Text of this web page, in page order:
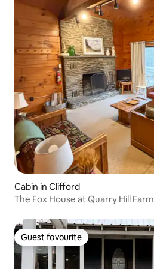
Cabin in Clifford
The Fox House at Quarry Hill Farm
Guest favourite
Guest favourite